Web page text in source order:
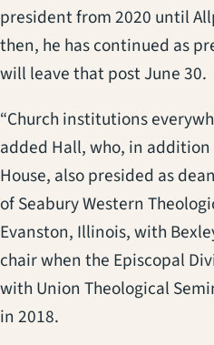
president from 2020 until
then, he has continued as
will leave that post June 30.
“Church institutions
added Hall, who, in
House, also presided as
of Seabury Western
Evanston, Illinois, with
chair when the Episcopal
with Union Theological
in 2018.